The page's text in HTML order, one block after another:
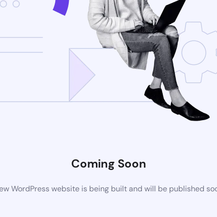
Coming Soon
WordPress website is being built and will be published